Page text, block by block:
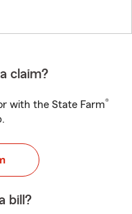
claim?
with the State Farm®
bill?